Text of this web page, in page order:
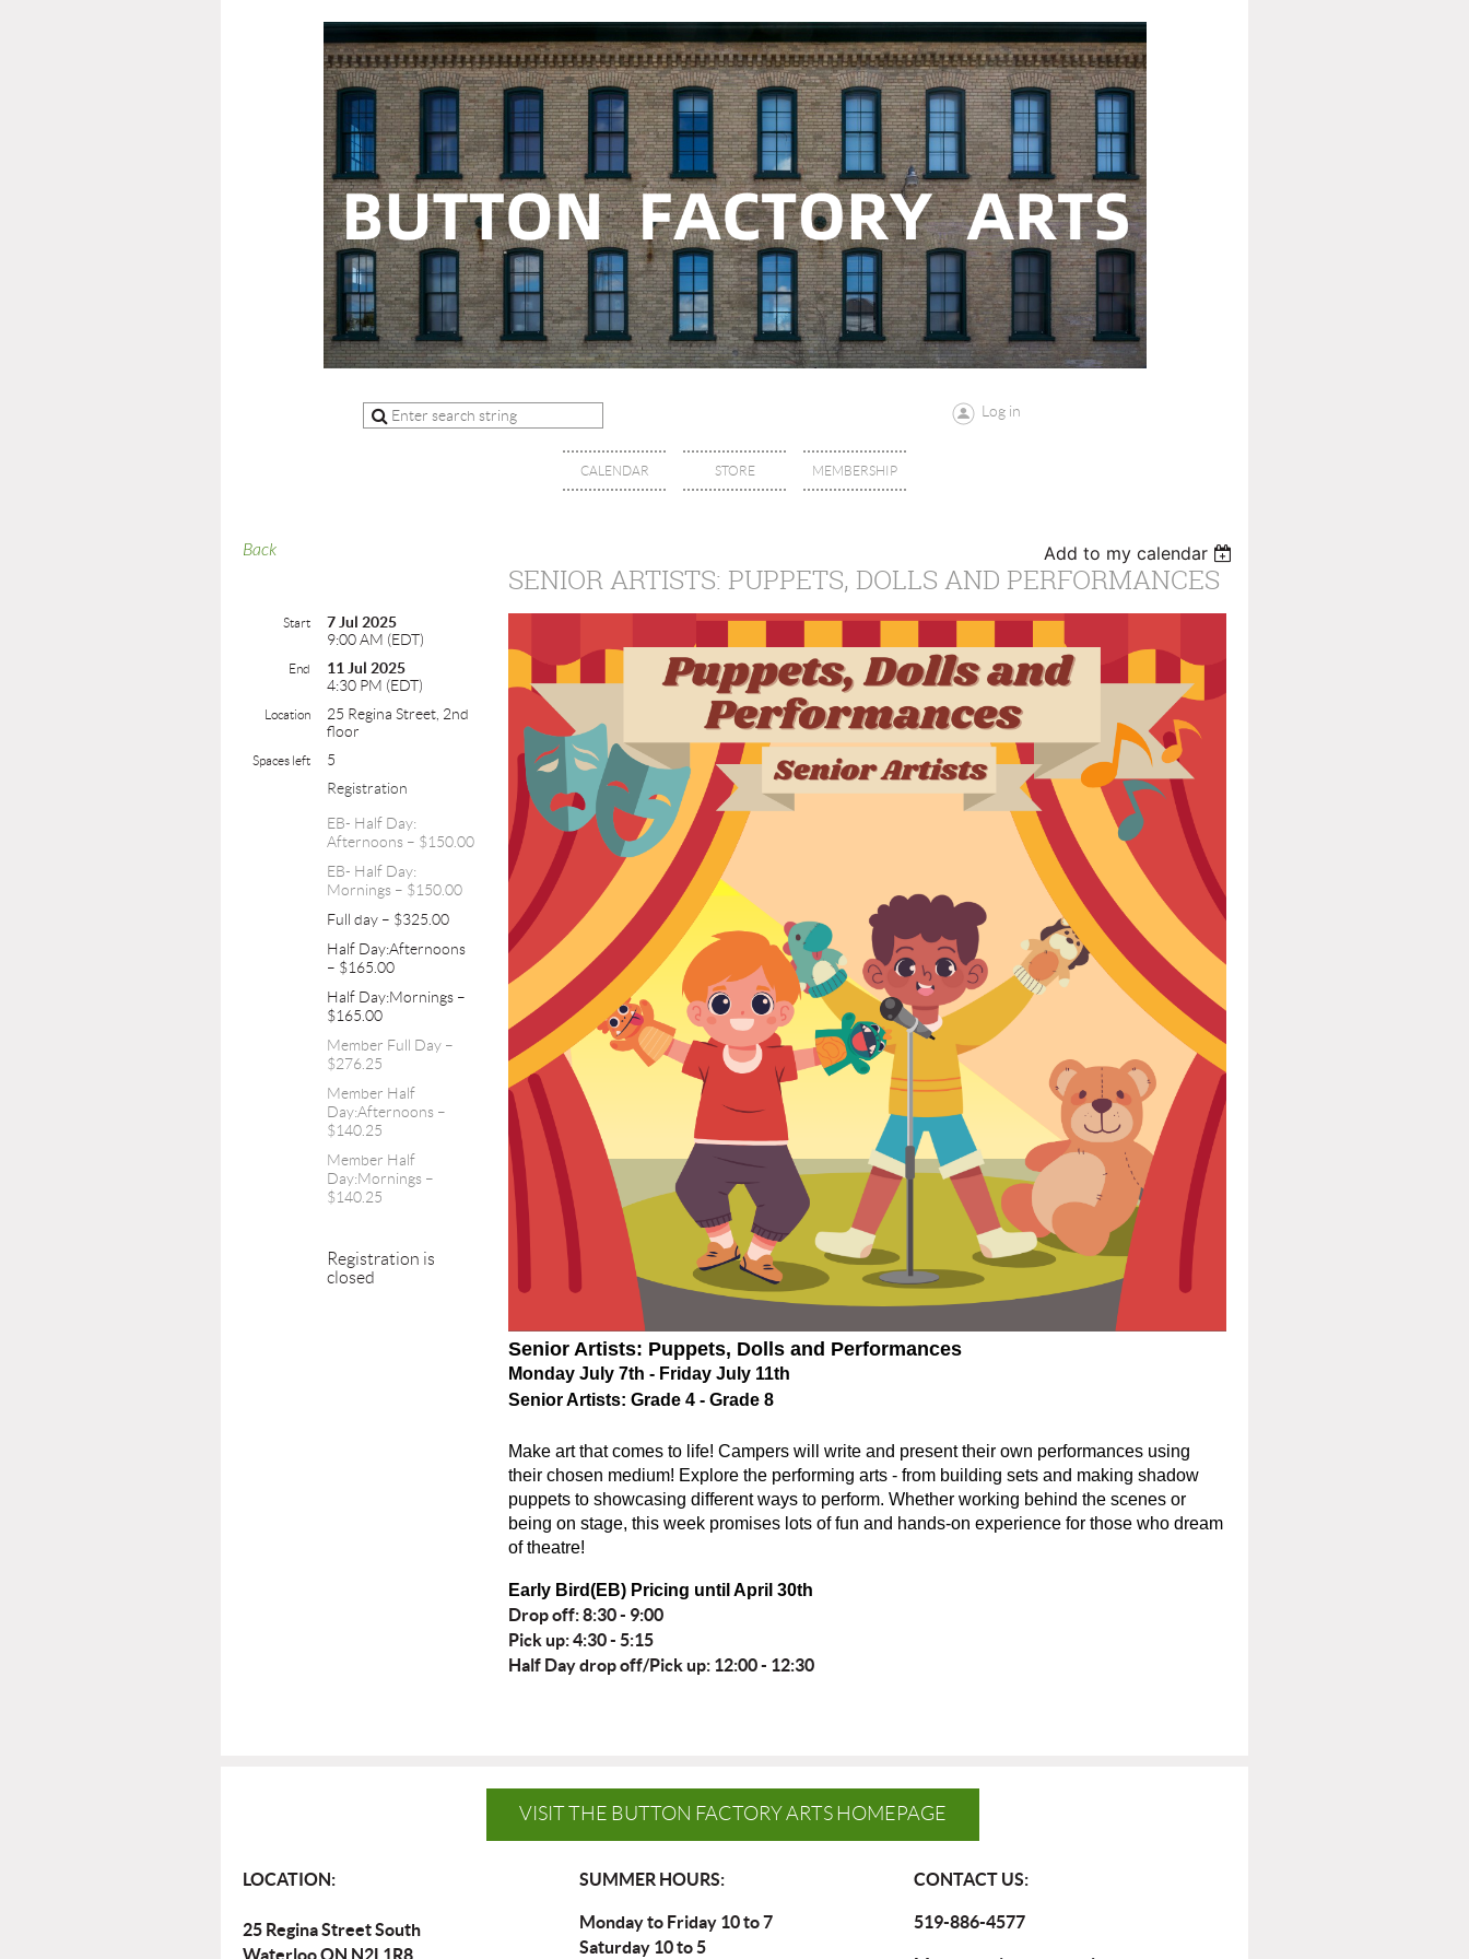
Log in
CALENDAR STORE MEMBERSHIP
Back Add to my calendar
SENIOR ARTISTS: PUPPETS, DOLLS AND PERFORMANCES
Start
7 Jul 2025
9:00 AM (EDT)
End
11 Jul 2025
4:30 PM (EDT)
Location
25 Regina Street, 2nd
floor
Spaces left
5
Registration
EB- Half Day:
Afternoons – $150.00
EB- Half Day:
Mornings – $150.00
Full day – $325.00
Half Day:Afternoons
– $165.00
Half Day:Mornings –
$165.00
Member Full Day –
$276.25
Member Half
Day:Afternoons –
$140.25
Member Half
Day:Mornings –
$140.25
Registration is
closed
Senior Artists: Puppets, Dolls and Performances
Monday July 7th - Friday July 11th
Senior Artists: Grade 4 - Grade 8
Make art that comes to life! Campers will write and present their own performances using
their chosen medium! Explore the performing arts - from building sets and making shadow
puppets to showcasing different ways to perform. Whether working behind the scenes or
being on stage, this week promises lots of fun and hands-on experience for those who dream
of theatre!
Early Bird(EB) Pricing until April 30th
Drop off: 8:30 - 9:00
Pick up: 4:30 - 5:15
Half Day drop off/Pick up: 12:00 - 12:30
VISIT THE BUTTON FACTORY ARTS HOMEPAGE
LOCATION:
25 Regina Street South
Waterloo ON N2L1R8
SUMMER HOURS:
Monday to Friday 10 to 7
Saturday 10 to 5
CONTACT US:
519-886-4577